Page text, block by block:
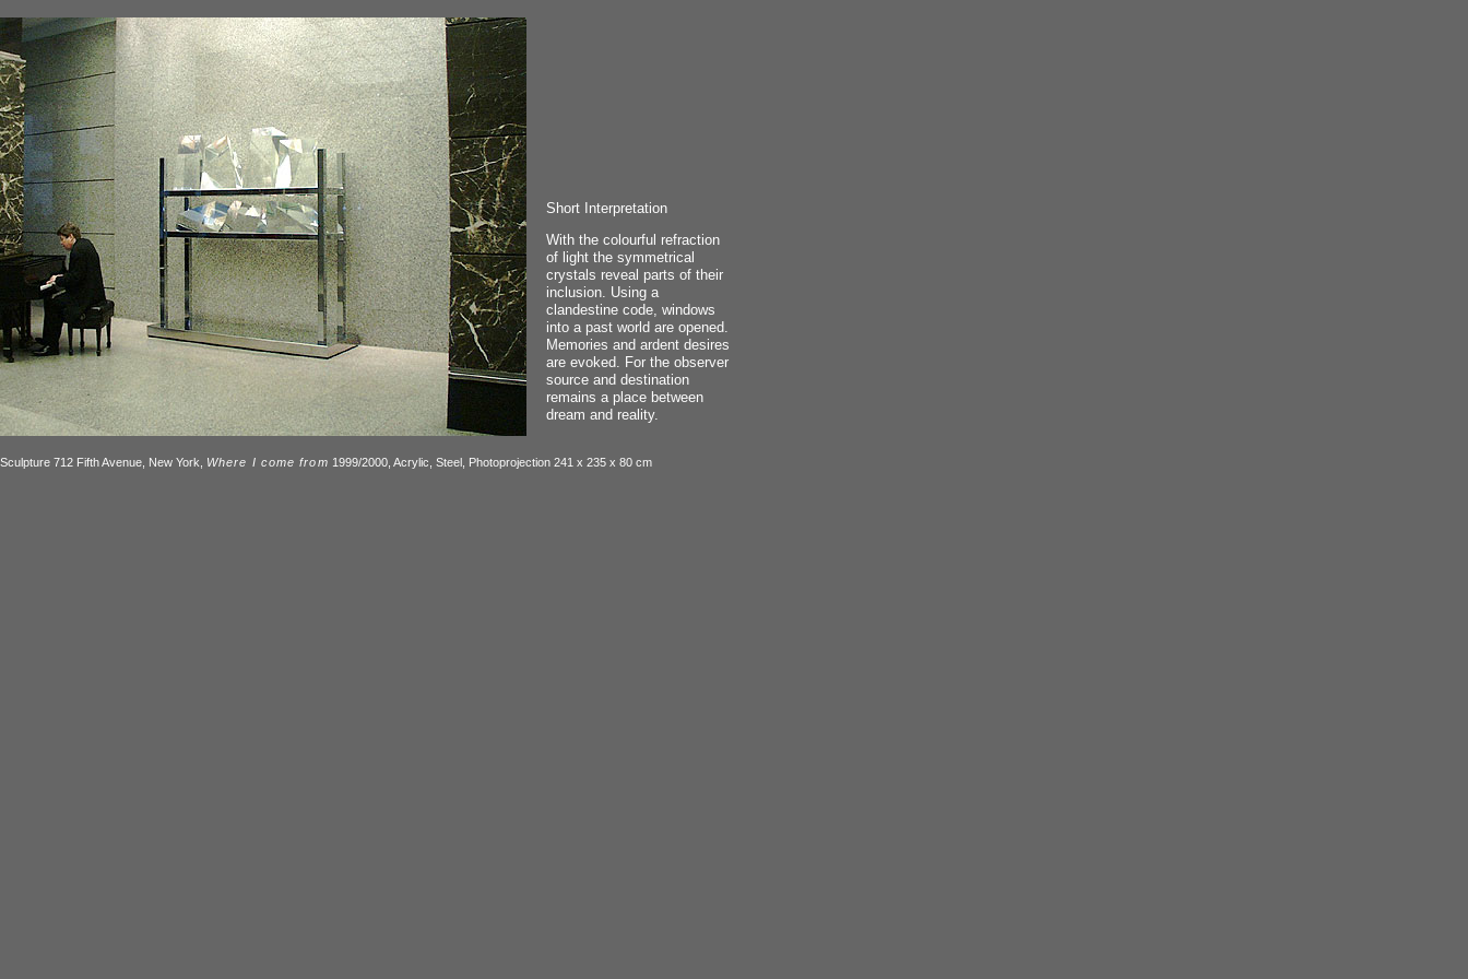
Short Interpretation
With the colourful refraction
of light the symmetrical
crystals reveal parts of their
inclusion. Using a
clandestine code, windows
into a past world are opened.
Memories and ardent desires
are evoked. For the observer
source and destination
remains a place between
dream and reality.
Sculpture 712 Fifth Avenue, New York, Where I come from 1999/2000, Acrylic, Steel, Photoprojection 241 x 235 x 80 cm